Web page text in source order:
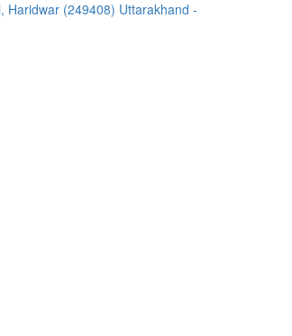
Haridwar (249408) Uttarakhand -